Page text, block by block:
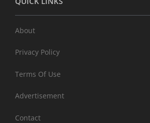
About
Privacy Policy
Terms Of Use
Advertisement
Contact